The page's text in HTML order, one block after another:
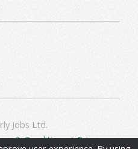
Jobs Ltd.
& Conditions|Privacy